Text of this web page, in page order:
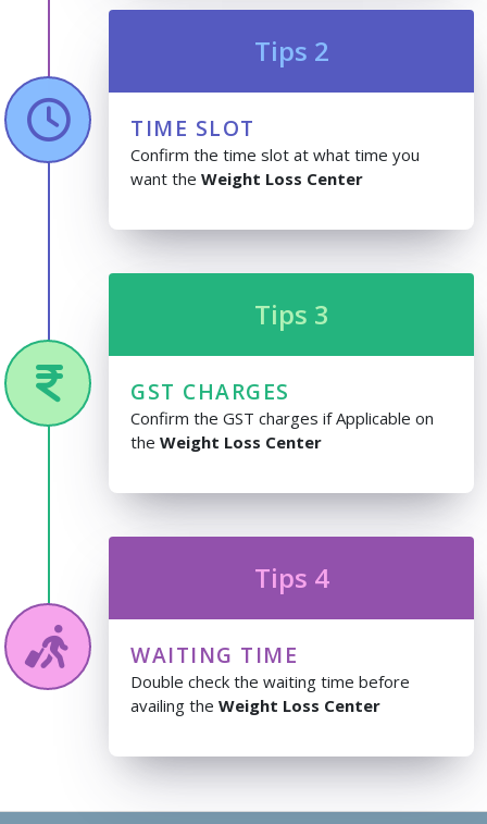
Tips 2
TIME SLOT
Confirm the time slot at what time you
want the Weight Loss Center
Tips 3
GST CHARGES
Confirm the GST charges if Applicable on
the Weight Loss Center
Tips 4
WAITING TIME
Double check the waiting time before
availing the Weight Loss Center